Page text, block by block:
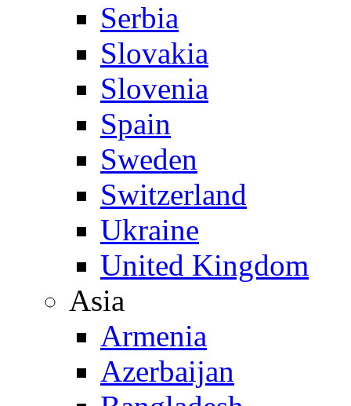
Serbia
Slovakia
Slovenia
Spain
Sweden
Switzerland
Ukraine
United Kingdom
Asia
Armenia
Azerbaijan